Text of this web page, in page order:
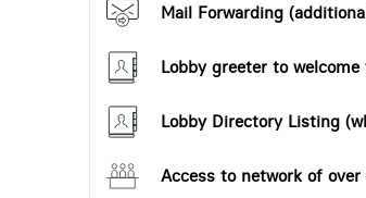
Mail Forwarding
Lobby greeter to
Lobby Directory Listing
Access to network of